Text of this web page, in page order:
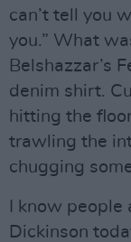
can’t tell you
you.” What
Belshazzar’s
denim shirt.
hitting the
trawling the
chugging
I know
Dickinson